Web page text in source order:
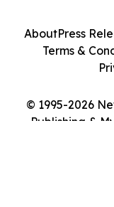
© 1995-2026
Publishing &
AboutPress
Terms &